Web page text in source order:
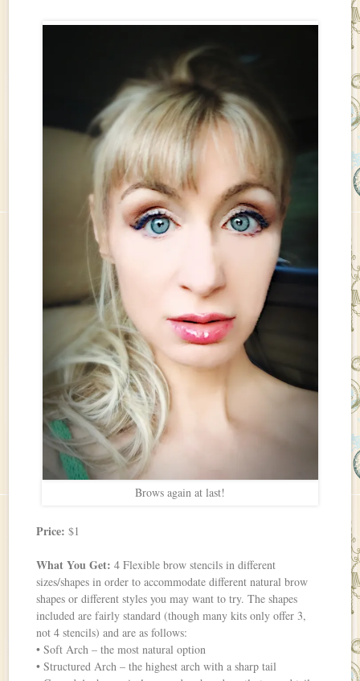
Brows again at last!
Price: $1
What You Get: 4 Flexible brow stencils in different
sizes/shapes in order to accommodate different natural brow
shapes or different styles you may want to try. The shapes
included are fairly standard (though many kits only offer 3,
not 4 stencils) and are as follows:
• Soft Arch – the most natural option
• Structured Arch – the highest arch with a sharp tail